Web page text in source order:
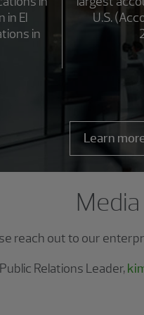
in El
in
U.S.
Learn
reach out to our
Relations Leader,